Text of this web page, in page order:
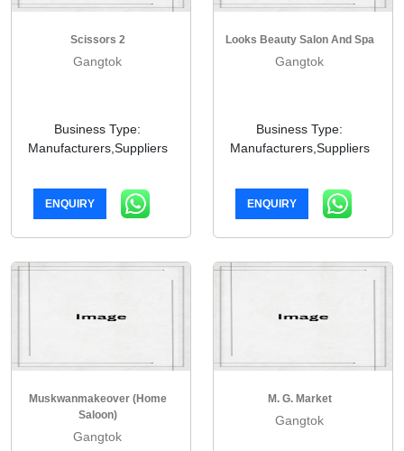
Scissors 2
Gangtok
Business Type:
Manufacturers,Suppliers
ENQUIRY
Looks Beauty Salon And Spa
Gangtok
Business Type:
Manufacturers,Suppliers
ENQUIRY
Muskwanmakeover (home
Saloon)
Gangtok
M. G. Market
Gangtok